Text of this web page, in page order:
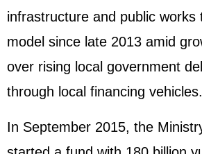
infrastructure and public works
model since late 2013 amid
over rising local government
through local financing vehicles.
In September 2015, the